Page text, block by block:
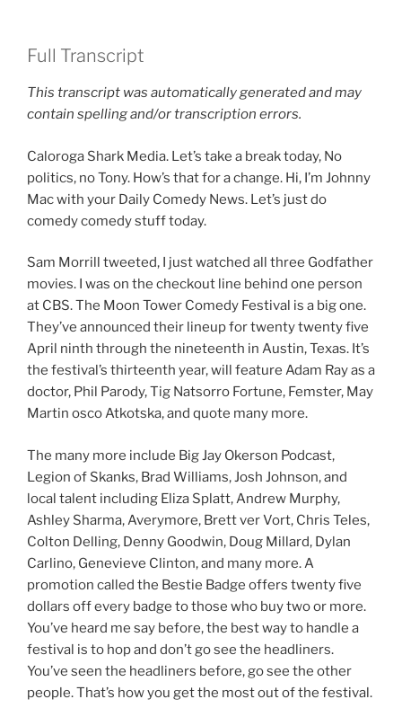
Full Transcript
This transcript was automatically generated and may
contain spelling and/or transcription errors.
Caloroga Shark Media. Let’s take a break today, No
politics, no Tony. How’s that for a change. Hi, I’m Johnny
Mac with your Daily Comedy News. Let’s just do
comedy comedy stuff today.
Sam Morrill tweeted, I just watched all three Godfather
movies. I was on the checkout line behind one person
at CBS. The Moon Tower Comedy Festival is a big one.
They’ve announced their lineup for twenty twenty five
April ninth through the nineteenth in Austin, Texas. It’s
the festival’s thirteenth year, will feature Adam Ray as a
doctor, Phil Parody, Tig Natsorro Fortune, Femster, May
Martin osco Atkotska, and quote many more.
The many more include Big Jay Okerson Podcast,
Legion of Skanks, Brad Williams, Josh Johnson, and
local talent including Eliza Splatt, Andrew Murphy,
Ashley Sharma, Averymore, Brett ver Vort, Chris Teles,
Colton Delling, Denny Goodwin, Doug Millard, Dylan
Carlino, Genevieve Clinton, and many more. A
promotion called the Bestie Badge offers twenty five
dollars off every badge to those who buy two or more.
You’ve heard me say before, the best way to handle a
festival is to hop and don’t go see the headliners.
You’ve seen the headliners before, go see the other
people. That’s how you get the most out of the festival.